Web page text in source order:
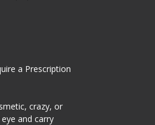
a Prescription
crazy, or
and carry